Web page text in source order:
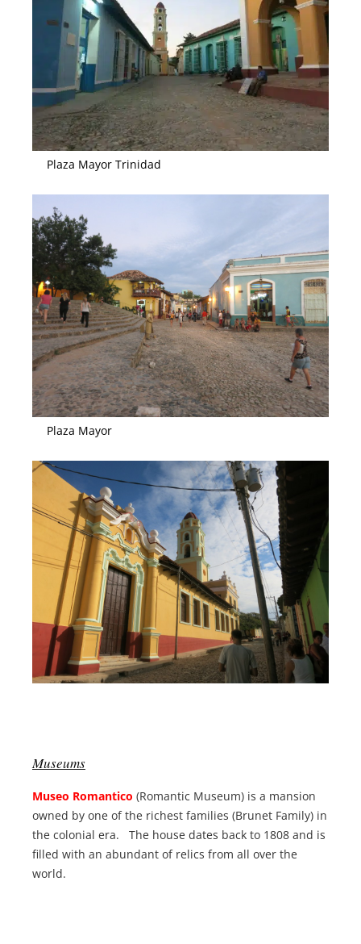
Plaza Mayor Trinidad
Plaza Mayor
Museums
Museo Romantico (Romantic Museum) is a mansion
owned by one of the richest families (Brunet Family) in
the colonial era. The house dates back to 1808 and is
filled with an abundant of relics from all over the
world.